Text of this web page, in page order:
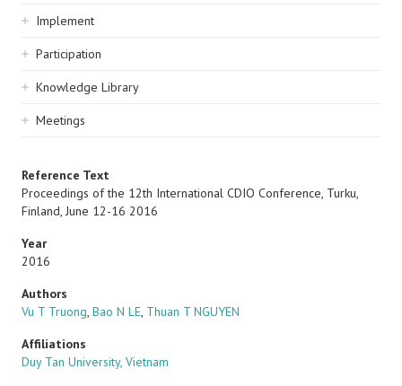
navigation
Implement
Participation
Knowledge Library
Meetings
Reference Text
Proceedings of the 12th International CDIO Conference, Turku,
Finland, June 12-16 2016
Year
2016
Authors
Vu T Truong, Bao N LE, Thuan T NGUYEN
Affiliations
Duy Tan University, Vietnam